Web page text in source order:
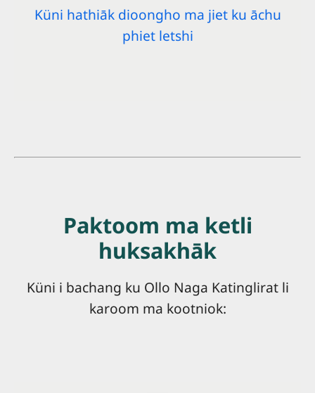
Küni hathiāk dioongho ma jiet ku āchu
phiet letshi
Paktoom ma ketli
huksakhāk
Küni i bachang ku Ollo Naga Katinglirat li
karoom ma kootniok: